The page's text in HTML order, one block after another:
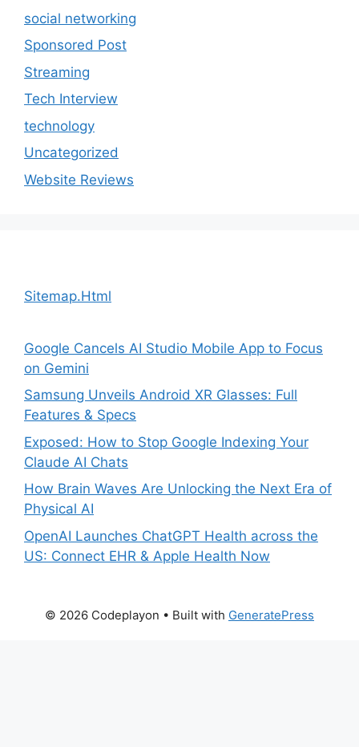
social networking
Sponsored Post
Streaming
Tech Interview
technology
Uncategorized
Website Reviews
Sitemap.Html
Google Cancels AI Studio Mobile App to Focus
on Gemini
Samsung Unveils Android XR Glasses: Full
Features & Specs
Exposed: How to Stop Google Indexing Your
Claude AI Chats
How Brain Waves Are Unlocking the Next Era of
Physical AI
OpenAI Launches ChatGPT Health across the
US: Connect EHR & Apple Health Now
© 2026 Codeplayon • Built with GeneratePress